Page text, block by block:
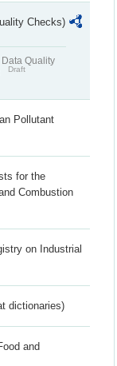
Checks)
Quality
Draft
Pollutant
for the
Combustion
on Industrial
dictionaries)
and